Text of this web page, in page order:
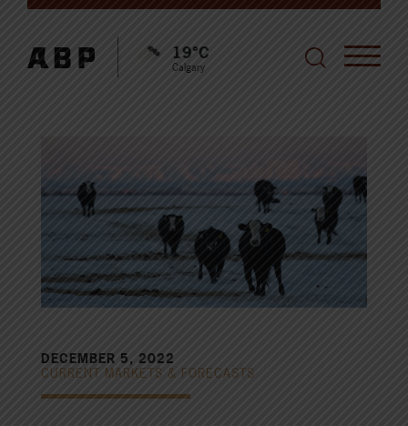
19°C
Calgary
DECEMBER 5, 2022
CURRENT MARKETS & FORECASTS